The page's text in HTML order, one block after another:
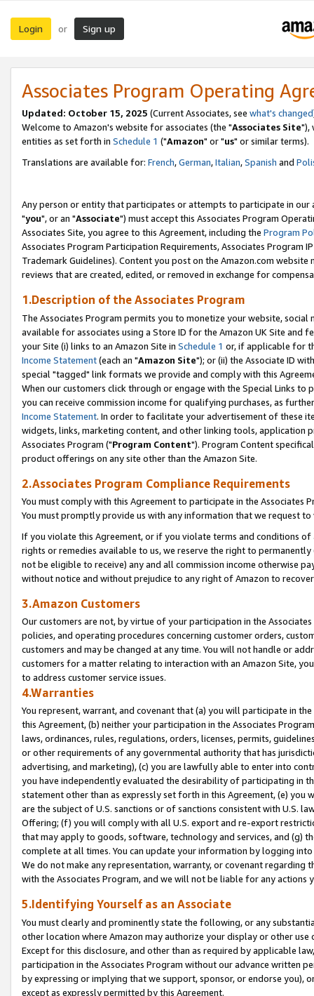
Login or Sign up
Associates Program Operating
Updated: October 15, 2025 (Current Associates, see what's changed
Welcome to Amazon's website for associates (the "Associates Site"),
entities as set forth in Schedule 1 ("Amazon" or "us" or similar terms).
Translations are available for: French,German,Italian,Spanish and
Any person or entity that participates or attempts to participate in our
"you", or an "Associate") must accept this Associates Program
Associates Site, you agree to this Agreement, including the Program
Associates Program Participation Requirements, Associates Program
Trademark Guidelines). Content you post on the Amazon.com
reviews that are created, edited, or removed in exchange for
1.Description of the Associates Program
The Associates Program permits you to monetize your website,
available for associates using a Store ID for the Amazon UK Site and
your Site (i) links to an Amazon Site in Schedule 1 or, if applicable for
Income Statement(each an "Amazon Site"); or (ii) the Associate ID
special "tagged" link formats we provide and comply with this
When our customers click through or engage with the Special Links
you can receive commission income for qualifying purchases, as
Income Statement. In order to facilitate your advertisement of these
widgets, links, marketing content, and other linking tools, application
Associates Program ("Program Content"). Program Content
product offerings on any site other than the Amazon Site.
2.Associates Program Compliance Requirements
You must comply with this Agreement to participate in the Associates
You must promptly provide us with any information that we request
If you violate this Agreement, or if you violate terms and conditions
rights or remedies available to us, we reserve the right to
not be eligible to receive) any and all commission income otherwise
without notice and without prejudice to any right of Amazon to
3.Amazon Customers
Our customers are not, by virtue of your participation in the
policies, and operating procedures concerning customer orders,
customers and may be changed at any time. You will not handle or
customers for a matter relating to interaction with an Amazon Site,
to address customer service issues.
4.Warranties
You represent, warrant, and covenant that (a) you will participate in
this Agreement, (b) neither your participation in the Associates
laws, ordinances, rules, regulations, orders, licenses, permits,
or other requirements of any governmental authority that has
advertising, and marketing), (c) you are lawfully able to enter into
you have independently evaluated the desirability of participating in
statement other than as expressly set forth in this Agreement, (e)
are the subject of U.S. sanctions or of sanctions consistent with U.S.
Offering; (f) you will comply with all U.S. export and re-export
that may apply to goods, software, technology and services, and (g)
complete at all times. You can update your information by logging
We do not make any representation, warranty, or covenant regarding
with the Associates Program, and we will not be liable for any actions
5.Identifying Yourself as an Associate
You must clearly and prominently state the following, or any
other location where Amazon may authorize your display or other
Except for this disclosure, and other than as required by applicable
participation in the Associates Program without our advance written
by expressing or implying that we support, sponsor, or endorse you),
except as expressly permitted by this Agreement.